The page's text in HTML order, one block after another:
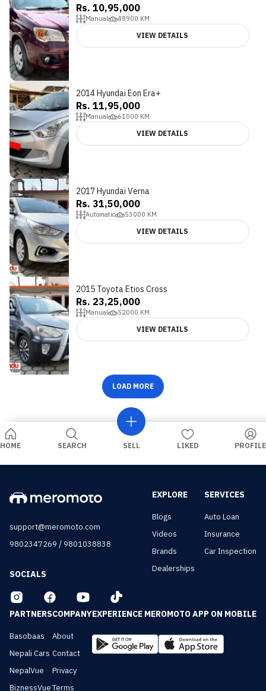
Rs. 10,95,000
Manual 48900 KM
VIEW DETAILS
2014 Hyundai Eon Era+
Rs. 11,95,000
Manual 61000 KM
VIEW DETAILS
2017 Hyundai Verna
Rs. 31,50,000
Automatic 53000 KM
VIEW DETAILS
2015 Toyota Etios Cross
Rs. 23,25,000
Manual 52000 KM
VIEW DETAILS
LOAD MORE
HOME SEARCH SELL LIKED PROFILE
support@meromoto.com
9802347269 /9801038838
SOCIALS
EXPLORE
Blogs
Videos
Brands
Dealerships
SERVICES
Auto Loan
Insurance
Car Inspection
PARTNERS
Basobaas
Nepali Cars
NepalVue
BiznessVue
COMPANY
About
Contact
Privacy
Terms
EXPERIENCE MEROMOTO APP ON MOBILE